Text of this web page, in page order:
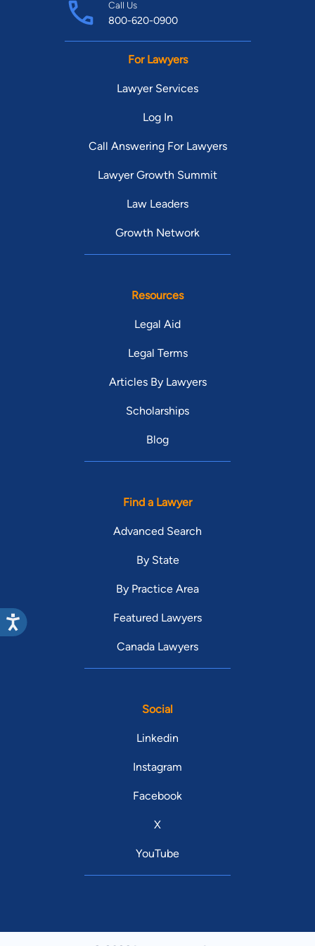
Call Us
800-620-0900
For Lawyers
Lawyer Services
Log In
Call Answering For Lawyers
Lawyer Growth Summit
Law Leaders
Growth Network
Resources
Legal Aid
Legal Terms
Articles By Lawyers
Scholarships
Blog
Find a Lawyer
Advanced Search
By State
By Practice Area
Featured Lawyers
Canada Lawyers
Social
Linkedin
Instagram
Facebook
X
YouTube